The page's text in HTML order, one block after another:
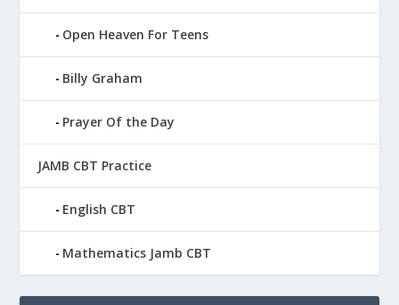
Open Heaven For Teens
Billy Graham
Prayer Of the Day
JAMB CBT Practice
English CBT
Mathematics Jamb CBT